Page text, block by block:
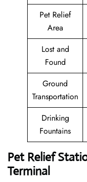
Pet Relief
Area
Lost and
Found
Ground
Transportation
Drinking
Fountains
Pet Relief
Terminal